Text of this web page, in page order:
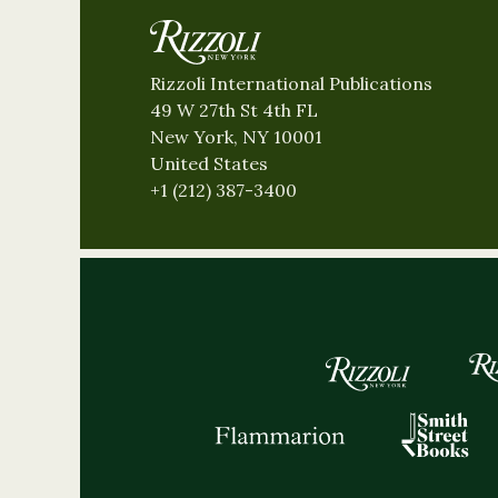
Rizzoli International Publications
49 W 27th St 4th FL
New York, NY 10001
United States
+1 (212) 387-3400